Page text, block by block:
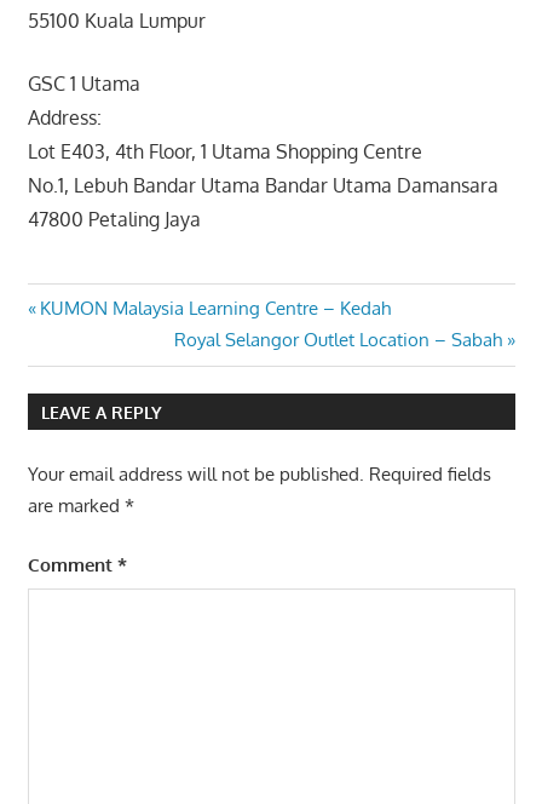
55100 Kuala Lumpur
GSC 1 Utama
Address:
Lot E403, 4th Floor, 1 Utama Shopping Centre
No.1, Lebuh Bandar Utama Bandar Utama Damansara
47800 Petaling Jaya
Post
navigation
Previous
KUMON Malaysia Learning Centre – Kedah
Next
Post:
Royal Selangor Outlet Location – Sabah
LEAVE A REPLY
Your email address will not be published. Required fields
are marked *
Comment *